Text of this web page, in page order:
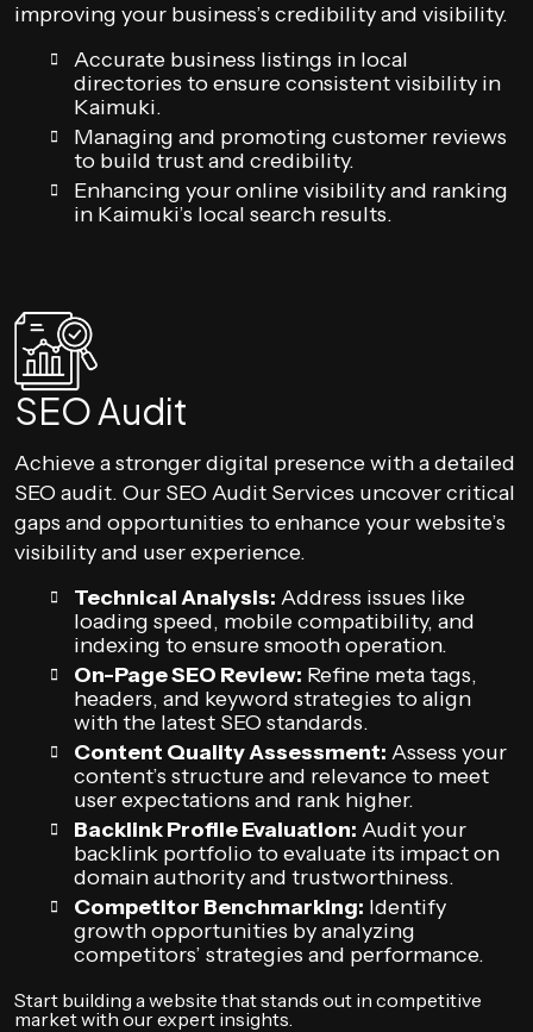
improving your business’s credibility and visibility.
Accurate business listings in local
directories to ensure consistent visibility in
Kaimuki.
Managing and promoting customer reviews
to build trust and credibility.
Enhancing your online visibility and ranking
in Kaimuki’s local search results.
SEO Audit
Achieve a stronger digital presence with a detailed
SEO audit. Our SEO Audit Services uncover critical
gaps and opportunities to enhance your website’s
visibility and user experience.
Technical Analysis: Address issues like
loading speed, mobile compatibility, and
indexing to ensure smooth operation.
On-Page SEO Review: Refine meta tags,
headers, and keyword strategies to align
with the latest SEO standards.
Content Quality Assessment: Assess your
content’s structure and relevance to meet
user expectations and rank higher.
Backlink Profile Evaluation: Audit your
backlink portfolio to evaluate its impact on
domain authority and trustworthiness.
Competitor Benchmarking: Identify
growth opportunities by analyzing
competitors’ strategies and performance.
Start building a website that stands out in competitive
market with our expert insights.